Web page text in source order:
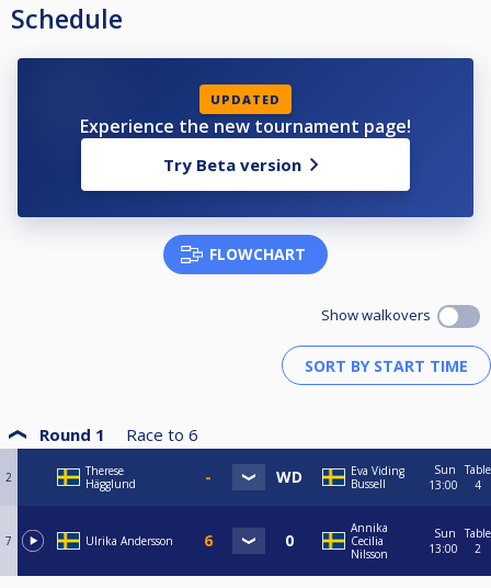
Schedule
UPDATED
Experience the new tournament page!
Try Beta version
FLOWCHART
Show walkovers
Round 1 Race to 6
2
Therese
Hägglund
Eva Viding
Bussell
Sun
13:00
Table
4
7 Ulrika Andersson
Annika
Cecilia
Nilsson
Sun
13:00
Table
2